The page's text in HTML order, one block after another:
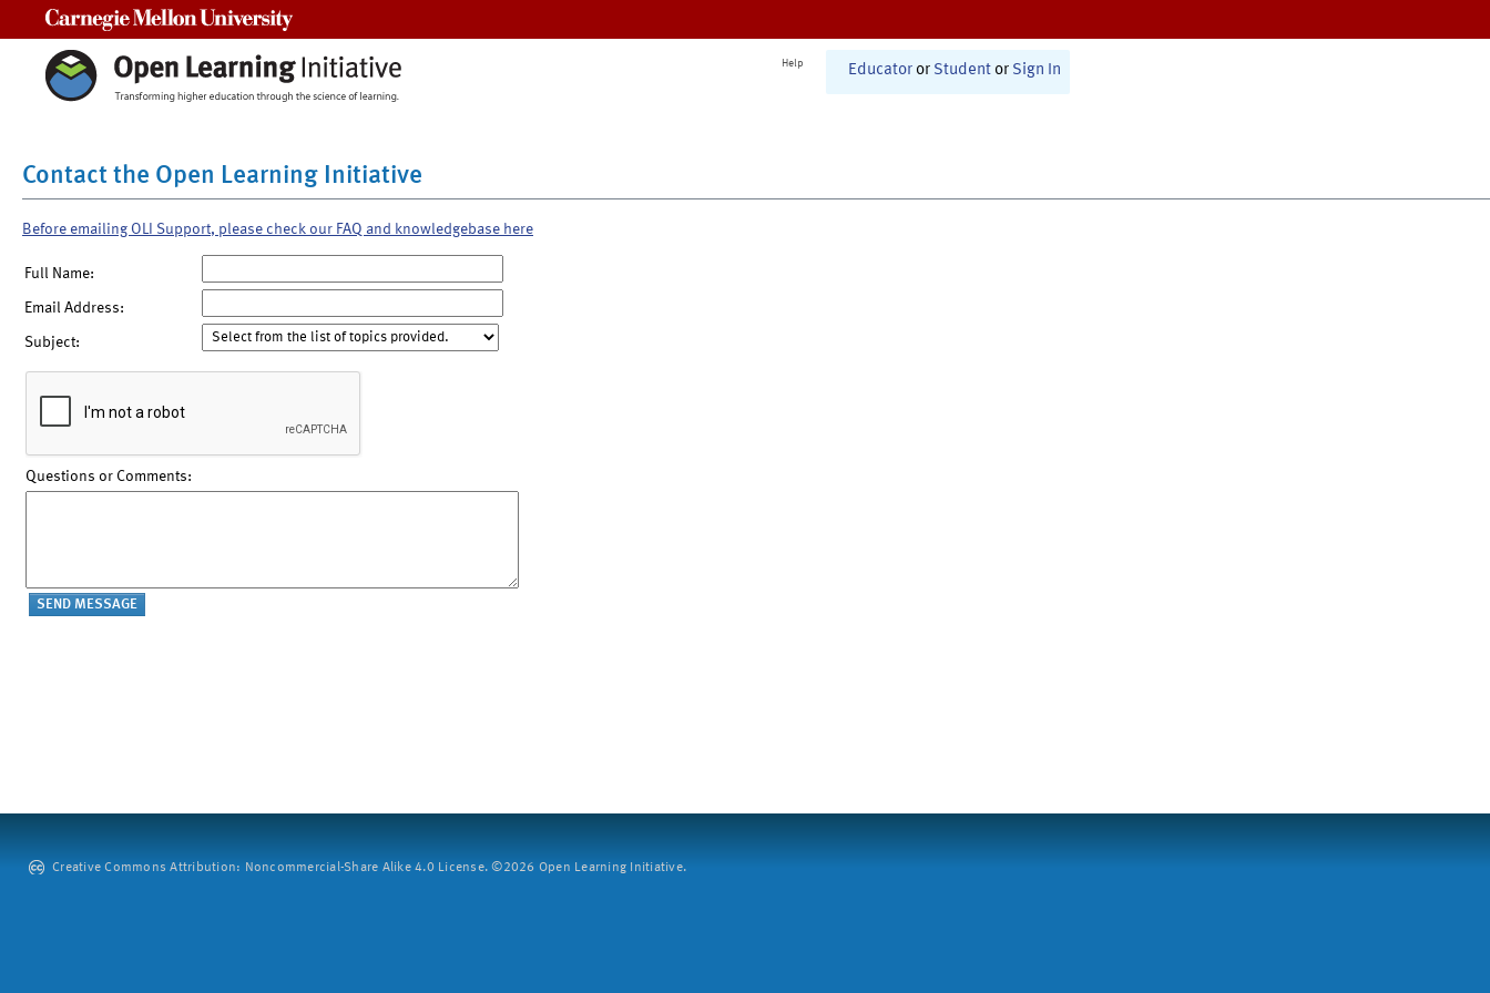
Help Educator or Student or Sign In
Contact the Open Learning Initiative
Before emailing OLI Support, please check our FAQ and knowledgebase here
Full Name:
Email Address:
Subject:
Questions or Comments:
Creative Commons Attribution: Noncommercial-Share Alike 4.0 License. ©2026 Open Learning Initiative.